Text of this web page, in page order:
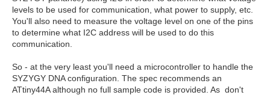
levels to be used for communication, what power to supply, etc.
You'll also need to measure the voltage level on one of the pins
to determine what I2C address will be used to do this
communication.
So - at the very least you'll need a microcontroller to handle the
SYZYGY DNA configuration. The spec recommends an
ATtiny44A although no full sample code is provided. As don't